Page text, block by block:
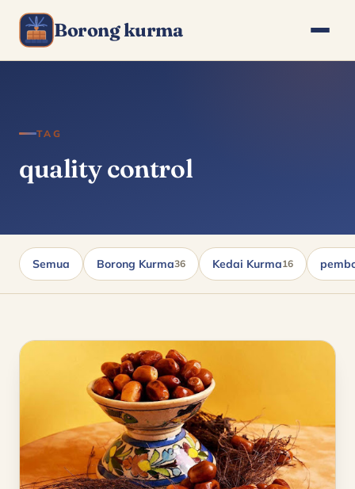
Borong kurma
TAG
quality control
Semua Borong Kurma36 Kedai Kurma16